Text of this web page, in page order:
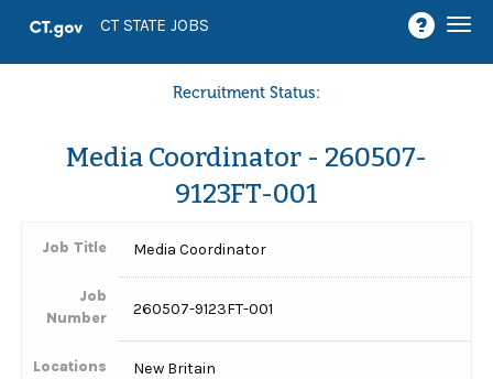
CT STATE JOBS
Recruitment Status:
Media Coordinator - 260507-
9123FT-001
Job Title Media Coordinator
Job
Number
260507-9123FT-001
Locations New Britain